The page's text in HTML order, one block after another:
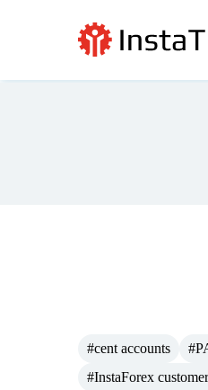
#cent accounts
#InstaForex